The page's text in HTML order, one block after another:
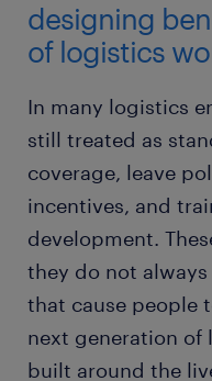
designing
of logistics
In many logistics
still treated as
coverage, leave
incentives, and
development.
they do not
that cause people
next generation of
built around the